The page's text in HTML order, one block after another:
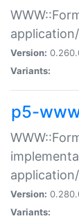
Version:
Variants:
p5-
Version:
Variants: